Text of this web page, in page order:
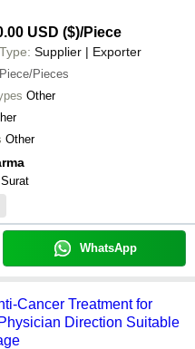
USD ($)/Piece
Supplier | Exporter
Piece/Pieces
Other
Other
WhatsApp
Cancer Treatment for
Direction Suitable